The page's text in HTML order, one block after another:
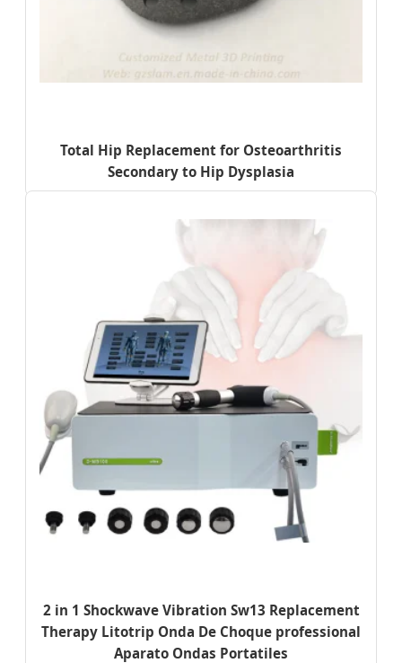
Total Hip Replacement for Osteoarthritis
Secondary to Hip Dysplasia
2 in 1 Shockwave Vibration Sw13 Replacement
Therapy Litotrip Onda De Choque professional
Aparato Ondas Portatiles